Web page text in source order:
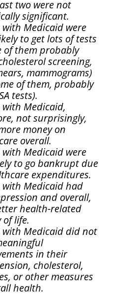
two were not
significant.
with Medicaid were
to get lots of tests
of them probably
screening,
mammograms)
of them, probably
tests).
with Medicaid,
not surprisingly,
money on
overall.
with Medicaid were
to go bankrupt due
expenditures.
with Medicaid had
and overall,
health-related
life.
with Medicaid did not
in their
cholesterol,
or other measures
health.